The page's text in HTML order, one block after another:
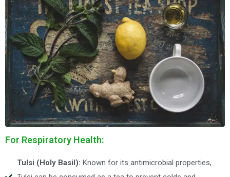
For Respiratory Health:
Tulsi (Holy Basil): Known for its antimicrobial properties,